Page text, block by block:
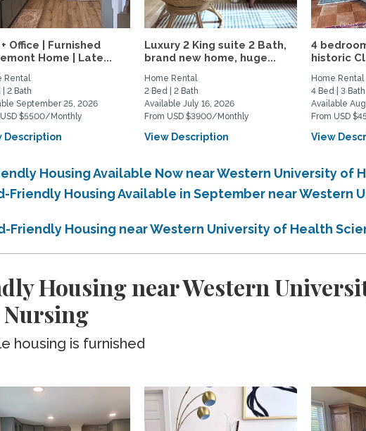
+ Office | Furnished
Home | Late...
Rental
| 2 Bath
September 25, 2026
USD $5500/Monthly
Description
Luxury 2 King suite 2 Bath,
brand new home, huge...
Home Rental
2 Bed | 2 Bath
Available July 16, 2026
From USD $3900/Monthly
View Description
4
historic
Home Rental
4 Bed | 3 Bath
Available
From USD
View
Housing Available Now near Western University of
Friendly Housing Available in September near
Friendly Housing near Western University of Health
Housing near Western
Nursing
housing is furnished